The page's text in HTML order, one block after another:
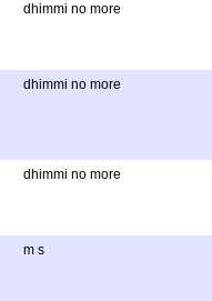
dhimmi no more
dhimmi no more
dhimmi no more
m s